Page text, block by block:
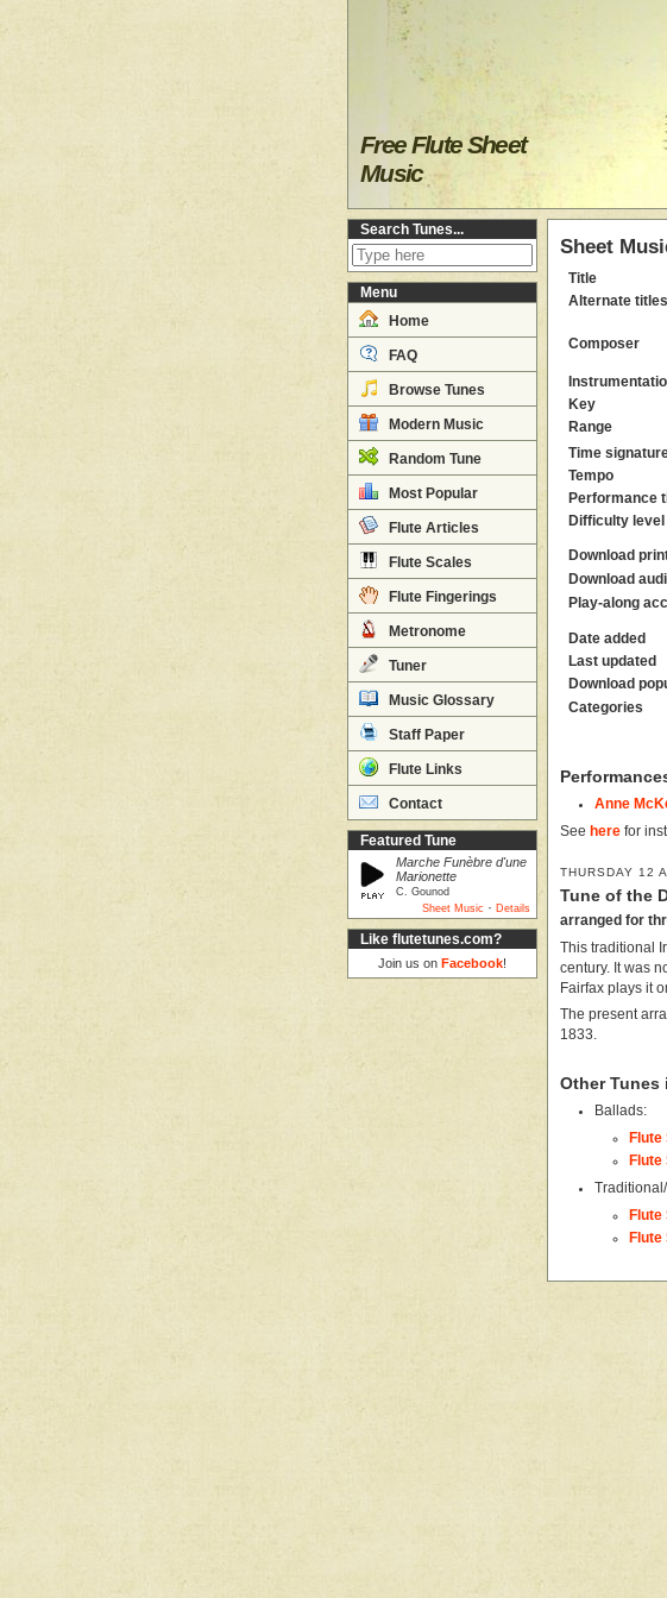
Free Flute Sheet
Music
Search Tunes...
Menu
Home
FAQ
Browse Tunes
Modern Music
Random Tune
Most Popular
Flute Articles
Flute Scales
Flute Fingerings
Metronome
Tuner
Music Glossary
Staff Paper
Flute Links
Contact
Featured Tune
Marche Funèbre d'une
Marionette
C. Gounod
Sheet Music · Details
Like flutetunes.com?
Join us on Facebook!
Sheet
Title
Alternate titles
Composer
Key
Range
Time
Tempo
Performance
Difficulty level
Download
Download
Play-along
Date added
Last updated
Download
Categories
Anne
See here for
THURSDAY 12
Tune of the
arranged for
This traditional
century. It was
Fairfax plays it
The present
1833.
Other Tunes
Ballads:
Flute
Flute
Flute
Flute